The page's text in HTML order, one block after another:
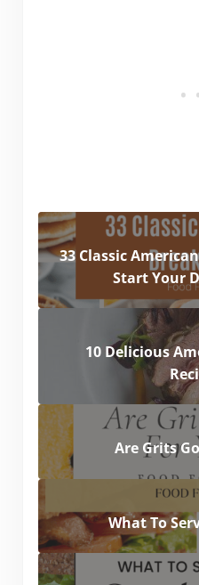
33 Classic
Start Your
10 Delicious
Are Grits
What To